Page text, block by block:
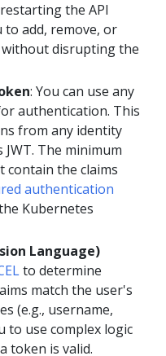
the API
to add, remove, or
disrupting the
: You can use any
authentication. This
from any identity
The minimum
contain the claims
authentication
Kubernetes
Language)
to determine
match the user's
(e.g., username,
to use complex logic
token is valid.